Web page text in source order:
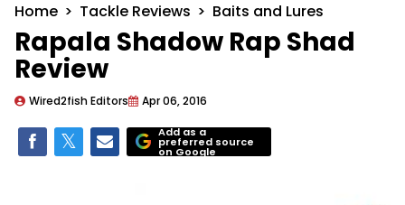
Home Tackle Reviews Baits and Lures
Rapala Shadow Rap Shad
Review
Wired2fish Editors Apr 06, 2016
Add as a
preferred source
on Google